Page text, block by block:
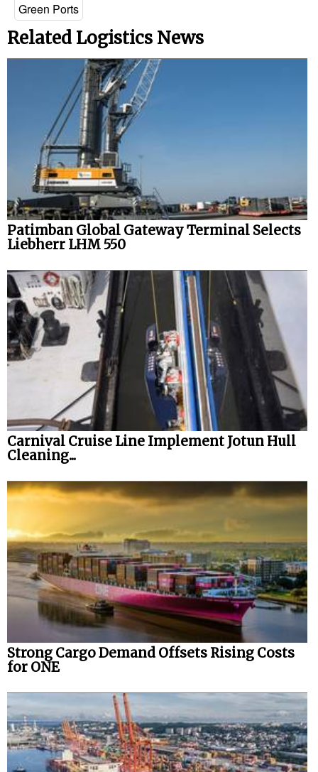
Green Ports
Related Logistics News
Patimban Global Gateway Terminal Selects
Liebherr LHM 550
Carnival Cruise Line Implement Jotun Hull
Cleaning...
Strong Cargo Demand Offsets Rising Costs
for ONE